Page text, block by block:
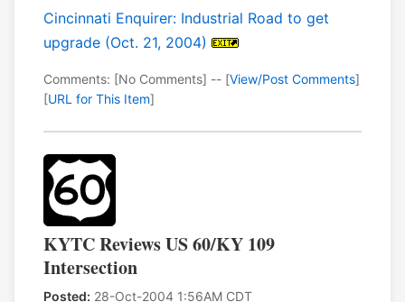
Cincinnati Enquirer: Industrial Road to get
upgrade (Oct. 21, 2004)
Comments: [No Comments] -- [View/Post Comments]
[URL for This Item]
KYTC Reviews US 60/KY 109
Intersection
Posted: 28-Oct-2004 1:56AM CDT